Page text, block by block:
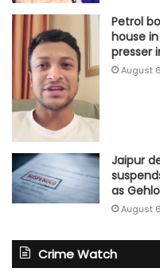
Petrol
house
presser
August
Jaipur
as
August
Crime Watch